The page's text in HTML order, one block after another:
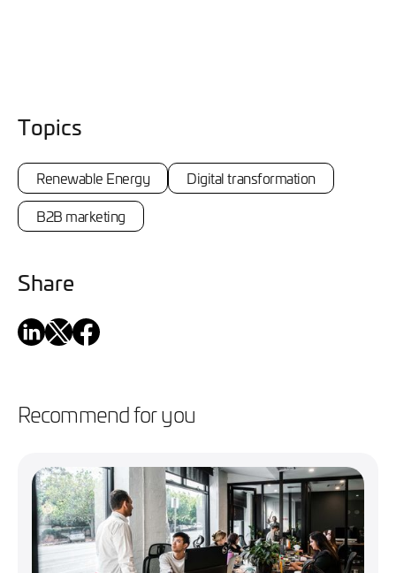
Topics
Renewable Energy
Digital transformation
B2B marketing
Share
Recommend for you